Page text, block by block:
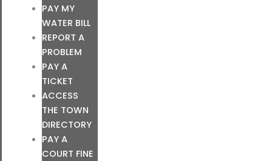
PAY MY
WATER BILL
REPORT A
PROBLEM
PAY A
TICKET
ACCESS
THE TOWN
DIRECTORY
PAY A
COURT FINE